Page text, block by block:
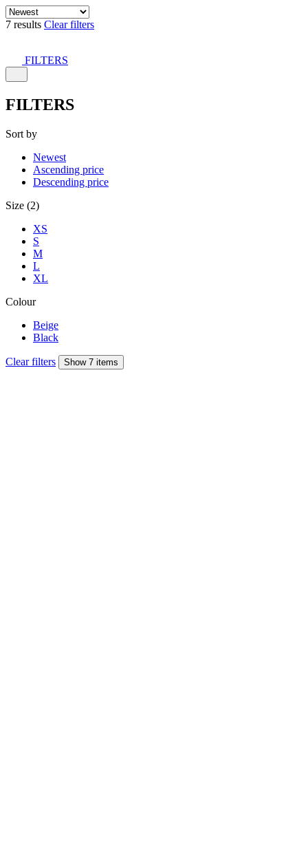
7 results Clear filters
FILTERS
FILTERS
Sort by
Newest
Ascending price
Descending price
Size (2)
XS
S
M
L
XL
Colour
Beige
Black
Clear filters Show 7 items